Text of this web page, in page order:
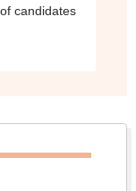
candidates